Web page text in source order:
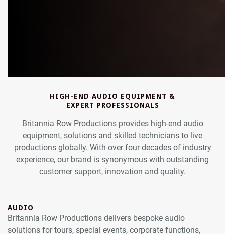
HIGH-END AUDIO EQUIPMENT &
EXPERT PROFESSIONALS
Britannia Row Productions provides high-end audio
equipment, solutions and skilled technicians to live
productions globally. With over four decades of industry
experience, our brand is synonymous with outstanding
customer support, innovation and quality.
AUDIO
Britannia Row Productions delivers bespoke audio
solutions for tours, special events, corporate functions,